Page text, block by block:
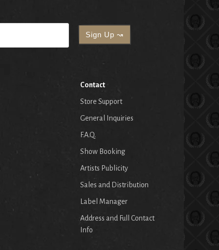
Contact
Store Support
General Inquiries
F.A.Q.
Show Booking
Artists Publicity
Sales and Distribution
Label Manager
Address and Full Contact
Info